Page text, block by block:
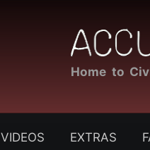
Home to
VIDEOS EXTRAS